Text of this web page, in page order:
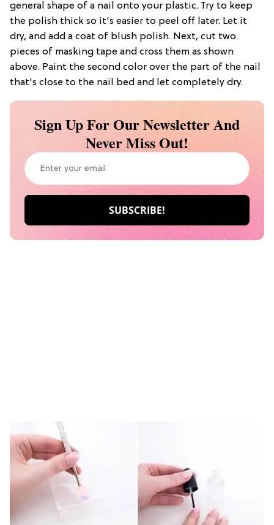
general shape of a nail onto your plastic. Try to keep
the polish thick so it's easier to peel off later. Let it
dry, and add a coat of blush polish. Next, cut two
pieces of masking tape and cross them as shown
above. Paint the second color over the part of the nail
that's close to the nail bed and let completely dry.
Sign Up For Our Newsletter And
Never Miss Out!